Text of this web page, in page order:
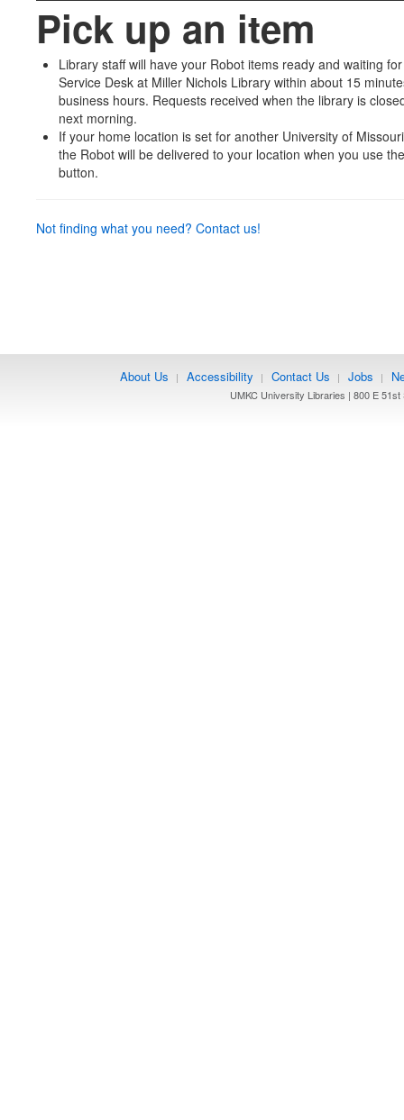
Pick up an item
Library staff will have your Robot items ready and waiting
Service Desk at Miller Nichols Library within about 15
business hours. Requests received when the library is
next morning.
If your home location is set for another University of
the Robot will be delivered to your location when you use
button.
Not finding what you need? Contact us!
About Us | Accessibility | Contact Us | Jobs |
UMKC University Libraries | 800 E